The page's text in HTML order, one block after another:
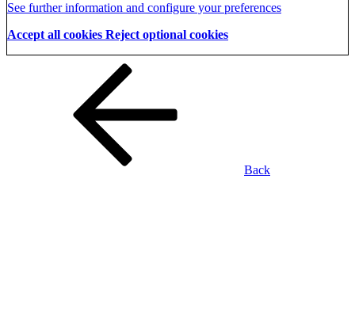
See further information and configure your preferences
Accept all cookies Reject optional cookies
Back